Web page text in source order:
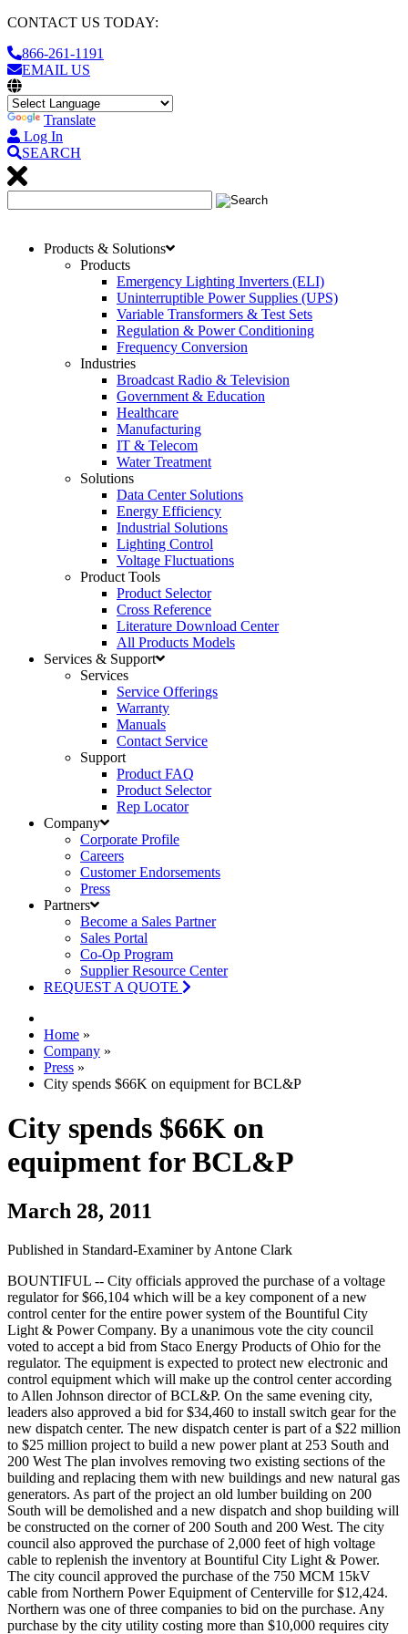
CONTACT US TODAY:
866-261-1191
EMAIL US
Translate
Log In
SEARCH
Products & Solutions
Products
Emergency Lighting Inverters (ELI)
Uninterruptible Power Supplies (UPS)
Variable Transformers & Test Sets
Regulation & Power Conditioning
Frequency Conversion
Industries
Broadcast Radio & Television
Government & Education
Healthcare
Manufacturing
IT & Telecom
Water Treatment
Solutions
Data Center Solutions
Energy Efficiency
Industrial Solutions
Lighting Control
Voltage Fluctuations
Product Tools
Product Selector
Cross Reference
Literature Download Center
All Products Models
Services & Support
Services
Service Offerings
Warranty
Manuals
Contact Service
Support
Product FAQ
Product Selector
Rep Locator
Company
Corporate Profile
Careers
Customer Endorsements
Press
Partners
Become a Sales Partner
Sales Portal
Co-Op Program
Supplier Resource Center
REQUEST A QUOTE
Home »
Company »
Press »
City spends $66K on equipment for BCL&P
City spends $66K on
equipment for BCL&P
March 28, 2011
Published in Standard-Examiner by Antone Clark
BOUNTIFUL -- City officials approved the purchase of a voltage
regulator for $66,104 which will be a key component of a new
control center for the entire power system of the Bountiful City
Light & Power Company. By a unanimous vote the city council
voted to accept a bid from Staco Energy Products of Ohio for the
regulator. The equipment is expected to protect new electronic and
control equipment which will make up the control center according
to Allen Johnson director of BCL&P. On the same evening city,
leaders also approved a bid for $34,460 to install switch gear for the
new dispatch center. The new dispatch center is part of a $22 million
to $25 million project to build a new power plant at 253 South and
200 West The plan involves removing two existing sections of the
building and replacing them with new buildings and new natural gas
generators. As part of the project an old lumber building on 200
South will be demolished and a new dispatch and shop building will
be constructed on the corner of 200 South and 200 West. The city
council also approved the purchase of 2,000 feet of high voltage
cable to replenish the inventory at Bountiful City Light & Power.
The city council approved the purchase of the 750 MCM 15kV
cable from Northern Power Equipment of Centerville for $12,424.
Northern was one of three companies to bid on the purchase. Any
purchase by the city utility costing more than $10,000 requires city